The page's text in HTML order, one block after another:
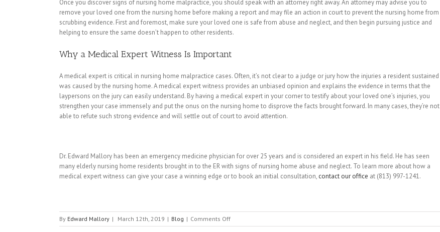
Once you discover signs of nursing home malpractice, you should speak with an attorney right away. An attorney may advise you to
remove your loved one from the nursing home before making a report and may file an action in court to prevent the nursing home from
scrubbing evidence. First and foremost, make sure your loved one is safe from abuse and neglect, and then begin pursuing justice and
helping to ensure the same doesn’t happen to other residents.
Why a Medical Expert Witness Is Important
A medical expert is critical in nursing home malpractice cases. Often, it’s not clear to a judge or jury how the injuries a resident sustained
was caused by the nursing home. A medical expert witness provides an unbiased opinion and explains the evidence in terms that the
laypersons on the jury can easily understand. By having a medical expert in your corner to testify about your loved one’s injuries, you
strengthen your case immensely and put the onus on the nursing home to disprove the facts brought forward. In many cases, they’re not
able to refute such strong evidence and will settle out of court to avoid attention.
Dr. Edward Mallory has been an emergency medicine physician for over 25 years and is considered an expert in his field. He has seen
many elderly nursing home residents brought in to the ER with signs of nursing home abuse and neglect. To learn more about how a
medical expert witness can give your case a winning edge or to book an initial consultation, contact our office at (813) 997-1241.
By Edward Mallory | March 12th, 2019 | Blog | Comments Offon
Signs